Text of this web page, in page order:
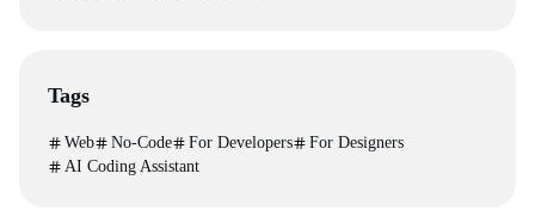
Tags
Web No-Code For Developers
For Designers
AI Coding Assistant